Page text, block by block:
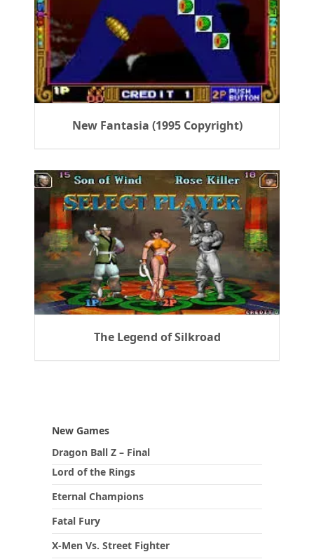
New Fantasia (1995 Copyright)
The Legend of Silkroad
New Games
Dragon Ball Z – Final
Lord of the Rings
Eternal Champions
Fatal Fury
X-Men Vs. Street Fighter